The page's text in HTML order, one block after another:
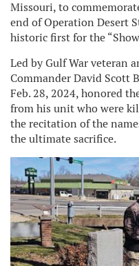
Missouri, to
end of Operation Desert
historic first for the
Led by Gulf War veteran
Commander David Scott
Feb. 28, 2024, honored
from his unit who were
the recitation of the
the ultimate sacrifice.